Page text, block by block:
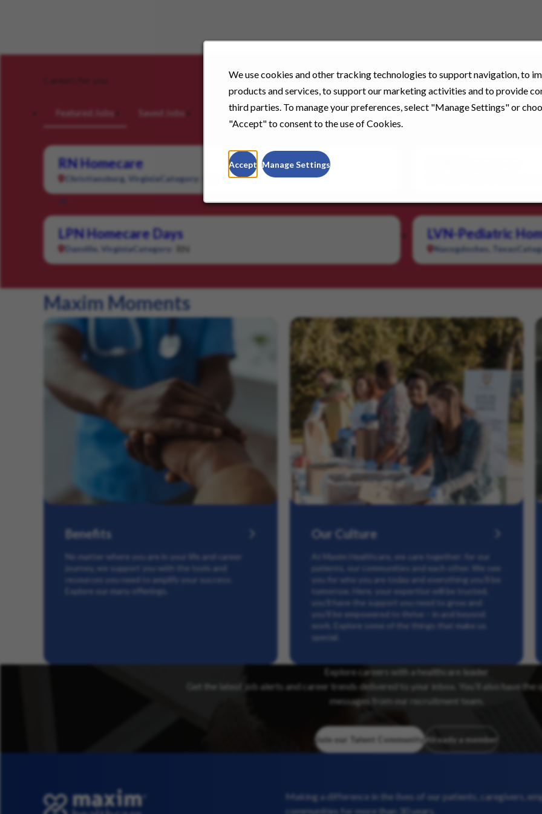
We use cookies and other tracking technologies to support navigation, to
products and services, to support our marketing activities and to provide
third parties. To manage your preferences, select "Manage Settings" or
"Accept" to consent to the use of Cookies.
Accept Manage Settings
Careers for you
Featured Jobs Saved Jobs Viewed Jobs
RN Homecare
Christiansburg, VirginiaCategory:
LPN Homecare Days
Danville, VirginiaCategory: RN
LVN-Pediatric
Nacogdoches, Texas
Maxim Moments
Benefits
No matter where you are in your life and career
journey, we support you with the tools and
resources you need to amplify your success.
Explore our many offerings.
Our Culture
At Maxim Healthcare, we care together: for our
patients, our communities and each other. We see
you for who you are today and everything you’ll be
tomorrow. Here, your expertise will be trusted,
you’ll have the support you need to grow and
you’ll be empowered to thrive – in and beyond
work. Explore some of the things that make us
special.
Explore careers with a healthcare leader
Get the latest job alerts and career trends delivered to your inbox. You’ll also have
messages from our recruitment team.
Join our Talent Community Already a member
Making a difference in the lives of our patients, caregivers,
communities for more than 30 years.